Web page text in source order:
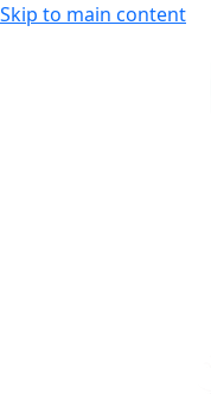
Skip to main content